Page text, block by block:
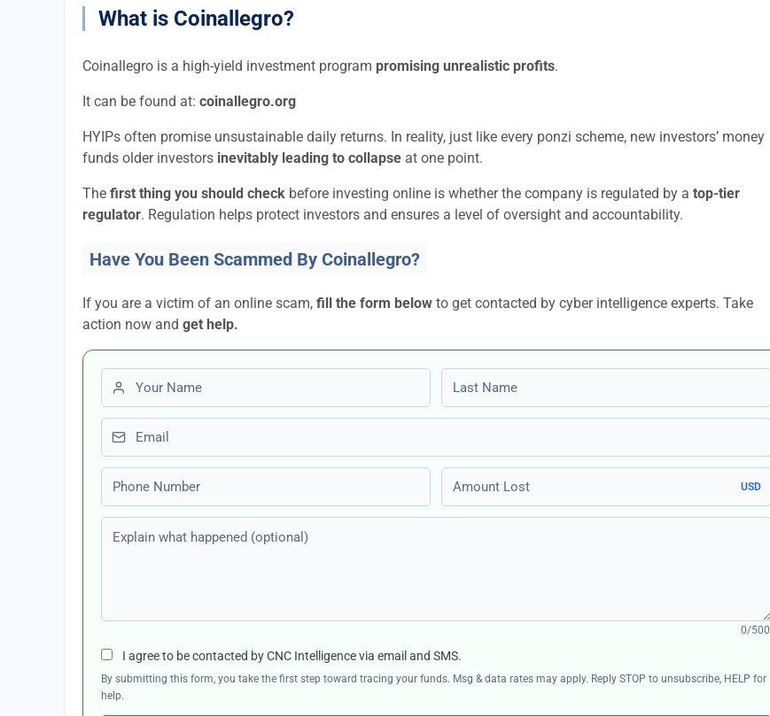
What is Coinallegro?
Coinallegro is a high-yield investment program promising unrealistic profits.
It can be found at: coinallegro.org
HYIPs often promise unsustainable daily returns. In reality, just like every ponzi scheme, new investors’ money
funds older investors inevitably leading to collapse at one point.
The first thing you should check before investing online is whether the company is regulated by a top-tier
regulator. Regulation helps protect investors and ensures a level of oversight and accountability.
Have You Been Scammed By Coinallegro?
If you are a victim of an online scam, fill the form below to get contacted by cyber intelligence experts. Take
action now and get help.
First name Last name
Email
Phone number Amount Lost
USD
Explain what happened (optional)
0/500
I agree to be contacted by CNC Intelligence via email and SMS.
By submitting this form, you take the first step toward tracing your funds. Msg & data rates may apply. Reply STOP to unsubscribe, HELP for
help.